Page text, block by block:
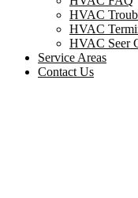
HVAC
HVAC
HVAC Seer
Service Areas
Contact Us